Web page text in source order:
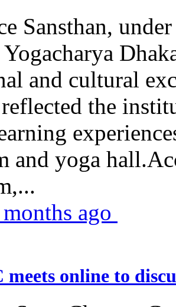
Sansthan,
and cultural
the
and yoga
ago
meets online to